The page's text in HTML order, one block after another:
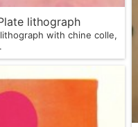
lithograph
with chine colle,